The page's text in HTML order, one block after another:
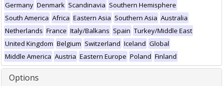
Germany Denmark Scandinavia Southern Hemisphere
South America Africa Eastern Asia Southern Asia Australia
Netherlands France Italy/Balkans Spain Turkey/Middle East
United Kingdom Belgium Switzerland Iceland Global
Middle America Austria Eastern Europe Poland Finland
Options